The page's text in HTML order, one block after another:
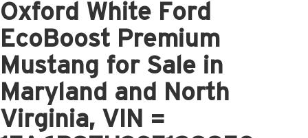
Oxford White Ford
EcoBoost Premium
Mustang for Sale in
Maryland and North
Virginia, VIN =